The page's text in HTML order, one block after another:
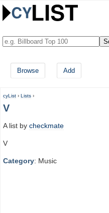
Browse Add
cyList › Lists ›
V
A list by checkmate
V
Category: Music